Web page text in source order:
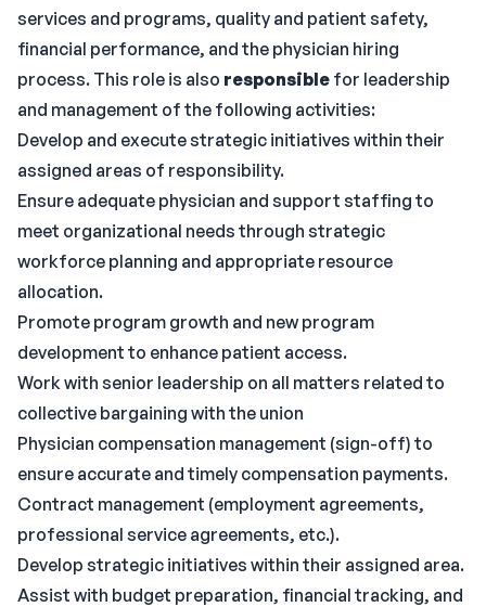
services and programs, quality and patient safety,
financial performance, and the physician hiring
process. This role is also responsible for leadership
and management of the following activities:
Develop and execute strategic initiatives within their
assigned areas of responsibility.
Ensure adequate physician and support staffing to
meet organizational needs through strategic
workforce planning and appropriate resource
allocation.
Promote program growth and new program
development to enhance patient access.
Work with senior leadership on all matters related to
collective bargaining with the union
Physician compensation management (sign-off) to
ensure accurate and timely compensation payments.
Contract management (employment agreements,
professional service agreements, etc.).
Develop strategic initiatives within their assigned area.
Assist with budget preparation, financial tracking, and